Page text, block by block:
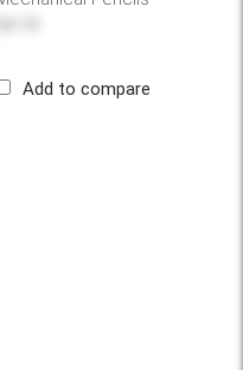
Add to compare